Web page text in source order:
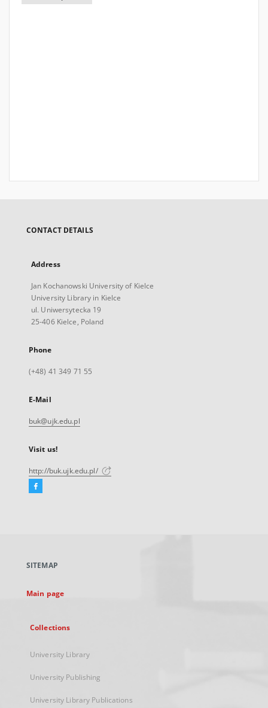
CONTACT DETAILS
Address
Jan Kochanowski University of Kielce
University Library in Kielce
ul. Uniwersytecka 19
25-406 Kielce, Poland
Phone
(+48) 41 349 71 55
E-Mail
buk@ujk.edu.pl
Visit us!
http://buk.ujk.edu.pl/
Facebook
new
SITEMAP
Main page
Collections
University Library
University Publishing
University Library Publications